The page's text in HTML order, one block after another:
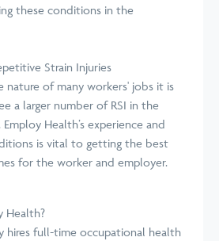
these conditions in the
Strain Injuries
of many workers' jobs it is
a larger number of RSI in the
Health’s experience and
is vital to getting the best
for the worker and employer.
Health?
hires full-time occupational health